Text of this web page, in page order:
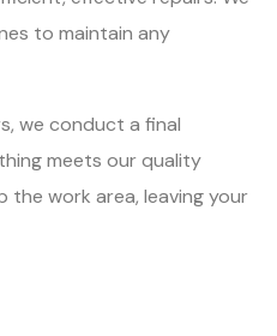
to maintain any
we conduct a final
meets our quality
the work area, leaving your